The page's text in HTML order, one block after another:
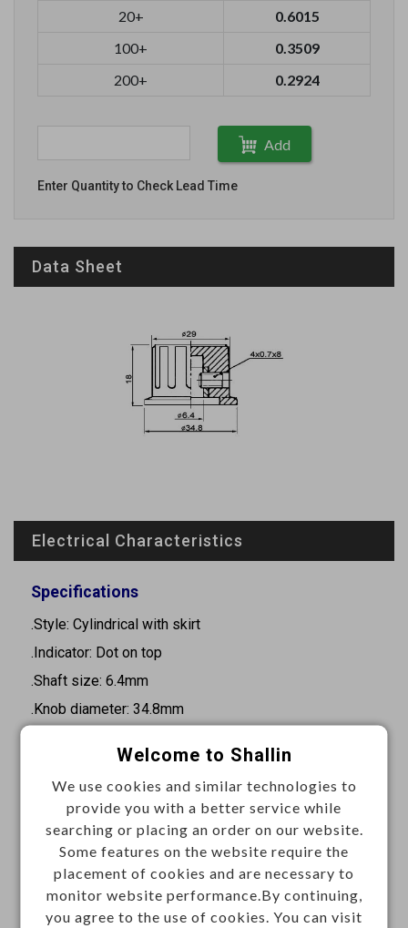
20+
0.6015
100+
0.3509
200+
0.2924
Add
Enter Quantity to Check Lead Time
Data Sheet
Electrical Characteristics
Specifications
.Style: Cylindrical with skirt
.Indicator: Dot on top
.Shaft size: 6.4mm
.Knob diameter: 34.8mm
Materials
.Phenolic resin
.Insert bushing: Zinc alloy
.Screw: Brass alloy, M4 x P0.7 x 8L
Welcome to Shallin
We use cookies and similar technologies to
provide you with a better service while
searching or placing an order on our website.
Some features on the website require the
placement of cookies and are necessary to
monitor website performance.By continuing,
you agree to the use of cookies. You can visit